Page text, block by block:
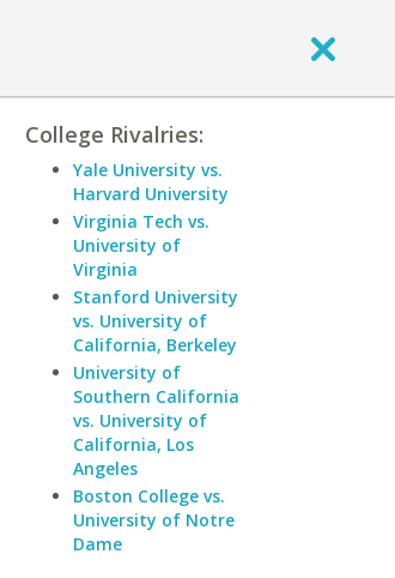
College Rivalries:
Yale University vs.
Harvard University
Virginia Tech vs.
University of
Virginia
Stanford University
vs. University of
California, Berkeley
University of
Southern California
vs. University of
California, Los
Angeles
Boston College vs.
University of Notre
Dame